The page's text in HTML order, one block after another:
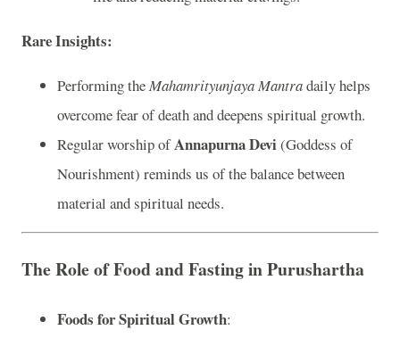
Rare Insights:
Performing theMahamrityunjaya Mantradaily helps
overcome fear of death and deepens spiritual growth.
Regular worship ofAnnapurna Devi (Goddess of
Nourishment) reminds us of the balance between
material and spiritual needs.
The Role of Food and Fasting in Purushartha
Foods for Spiritual Growth: